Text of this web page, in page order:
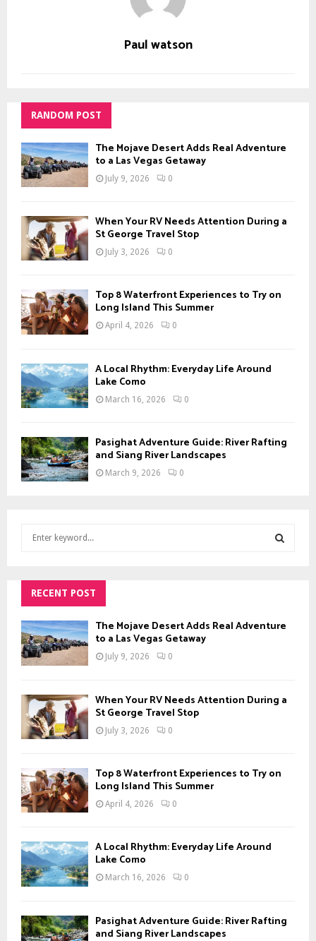
Paul watson
RANDOM POST
The Mojave Desert Adds Real Adventure
to a Las Vegas Getaway
July 9, 2026 0
When Your RV Needs Attention During a
St George Travel Stop
July 3, 2026 0
Top 8 Waterfront Experiences to Try on
Long Island This Summer
April 4, 2026 0
A Local Rhythm: Everyday Life Around
Lake Como
March 16, 2026 0
Pasighat Adventure Guide: River Rafting
and Siang River Landscapes
March 9, 2026 0
h
f
o
r
:
A
H
RECENT POST
The Mojave Desert Adds Real Adventure
to a Las Vegas Getaway
July 9, 2026 0
When Your RV Needs Attention During a
St George Travel Stop
July 3, 2026 0
Top 8 Waterfront Experiences to Try on
Long Island This Summer
April 4, 2026 0
A Local Rhythm: Everyday Life Around
Lake Como
March 16, 2026 0
Pasighat Adventure Guide: River Rafting
and Siang River Landscapes